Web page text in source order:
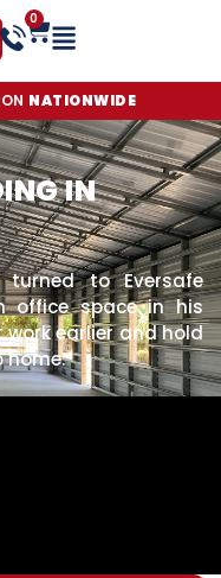
0
NATIONWIDE
IN
turned to Eversafe
office space in his
earlier and hold
home.